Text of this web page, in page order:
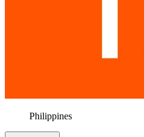
Philippines